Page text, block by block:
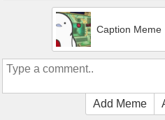
Caption Meme
Add Meme